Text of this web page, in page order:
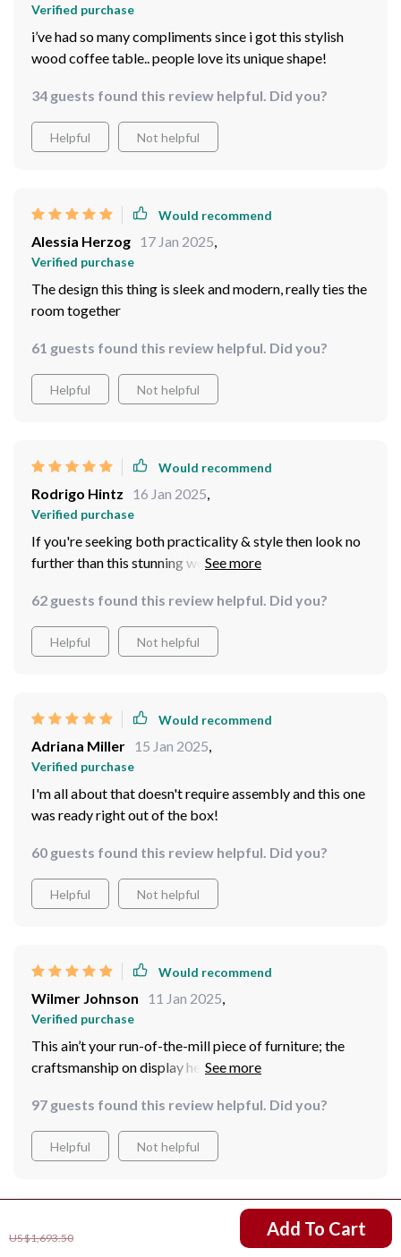
US $1,693.50 Add To Cart
Verified purchase
i’ve had so many compliments since i got this stylish
wood coffee table.. people love its unique shape!
34 guests found this review helpful. Did you?
Helpful Not helpful
Would recommend
Alessia Herzog 17 Jan 2025,
Verified purchase
The design this thing is sleek and modern, really ties the
room together
61 guests found this review helpful. Did you?
Helpful Not helpful
Would recommend
Rodrigo Hintz 16 Jan 2025,
Verified purchase
If you're seeking both practicality & style then look no
further than this stunning wood coffee table! Its size
surface area for your coffee mugs, books or decorative
pieces. Plus, the quality of wood is exceptional - it's
built to withstand daily use without losing its charm.
62 guests found this review helpful. Did you?
Helpful Not helpful
Would recommend
Adriana Miller 15 Jan 2025,
Verified purchase
I'm all about that doesn't require assembly and this one
was ready right out of the box!
60 guests found this review helpful. Did you?
Helpful Not helpful
Would recommend
Wilmer Johnson 11 Jan 2025,
Verified purchase
This ain’t your run-of-the-mill piece of furniture; the
craftsmanship on display here is something else entirely
97 guests found this review helpful. Did you?
Helpful Not helpful
Would recommend